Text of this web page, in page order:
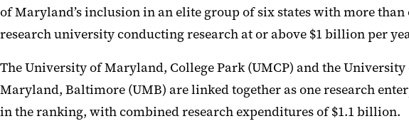
of Maryland’s inclusion in an elite group of six states with more than
research university conducting research at or above $1 billion per
The University of Maryland, College Park (UMCP) and the University
Maryland, Baltimore (UMB) are linked together as one research
in the ranking, with combined research expenditures of $1.1 billion.